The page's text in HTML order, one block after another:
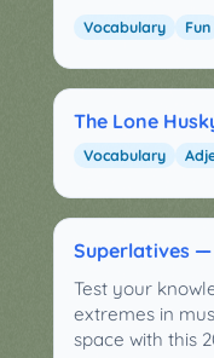
Vocabulary Fun
The Lone
Vocabulary
Superlatives —
Test your
extremes in
space with this